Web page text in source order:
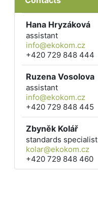
Hana Hryzáková
assistant
info@ekokom.cz
+420 729 848 444
Ruzena Vosolova
assistant
info@ekokom.cz
+420 729 848 445
Zbyněk Kolář
standards specialist
kolar@ekokom.cz
+420 729 848 460